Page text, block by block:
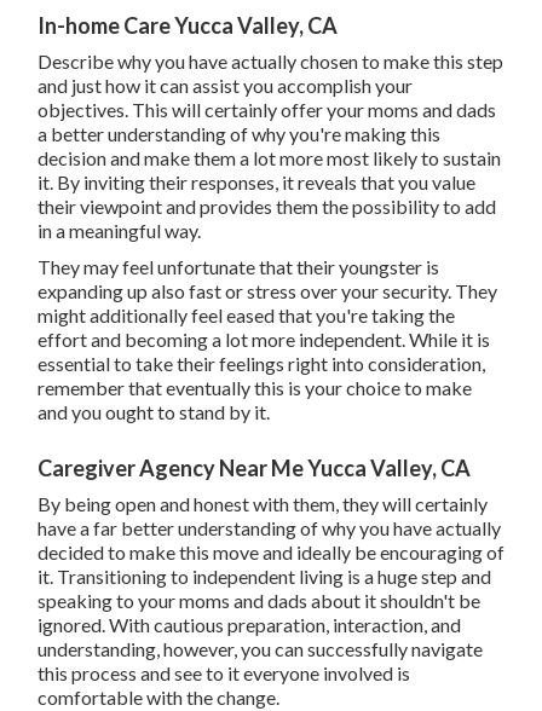
In-home Care Yucca Valley, CA
Describe why you have actually chosen to make this step
and just how it can assist you accomplish your
objectives. This will certainly offer your moms and dads
a better understanding of why you're making this
decision and make them a lot more most likely to sustain
it. By inviting their responses, it reveals that you value
their viewpoint and provides them the possibility to add
in a meaningful way.
They may feel unfortunate that their youngster is
expanding up also fast or stress over your security. They
might additionally feel eased that you're taking the
effort and becoming a lot more independent. While it is
essential to take their feelings right into consideration,
remember that eventually this is your choice to make
and you ought to stand by it.
Caregiver Agency Near Me Yucca Valley, CA
By being open and honest with them, they will certainly
have a far better understanding of why you have actually
decided to make this move and ideally be encouraging of
it. Transitioning to independent living is a huge step and
speaking to your moms and dads about it shouldn't be
ignored. With cautious preparation, interaction, and
understanding, however, you can successfully navigate
this process and see to it everyone involved is
comfortable with the change.